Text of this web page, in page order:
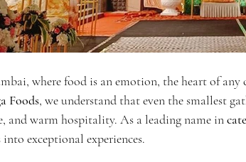
where food is an emotion, the heart of any
Foods, we understand that even the smallest
and warm hospitality. As a leading name in
into exceptional experiences.